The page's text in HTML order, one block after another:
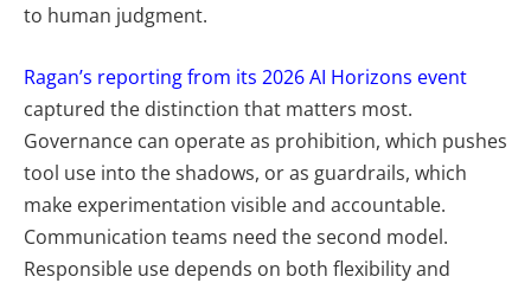
to human judgment.
Ragan’s reporting from its 2026 AI Horizons event
captured the distinction that matters most.
Governance can operate as prohibition, which pushes
tool use into the shadows, or as guardrails, which
make experimentation visible and accountable.
Communication teams need the second model.
Responsible use depends on both flexibility and